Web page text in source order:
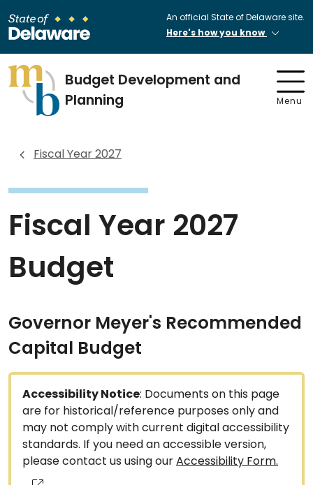
An official State of Delaware site.
Here's how you know
Budget Development and
Planning
Menu
Fiscal Year 2027
Fiscal Year 2027
Budget
Governor Meyer's Recommended
Capital Budget
Accessibility Notice: Documents on this page
are for historical/reference purposes only and
may not comply with current digital accessibility
standards. If you need an accessible version,
please contact us using ourAccessibility Form.